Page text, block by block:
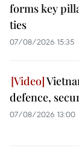
forms key
ties
07/08/2026 15:35
defence,
07/08/2026 13:00